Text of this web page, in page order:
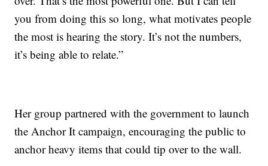
you from doing this so long, what motivates people
the most is hearing the story. It’s not the numbers,
it’s being able to relate.”
Her group partnered with the government to launch
the Anchor It campaign, encouraging the public to
anchor heavy items that could tip over to the wall.